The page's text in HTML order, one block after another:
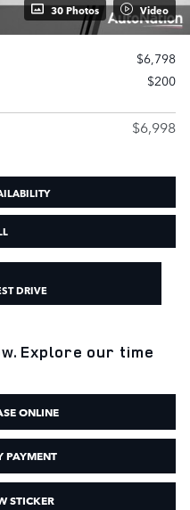
30 Photos Video
$6,798
$200
$6,998
DRIVE
Explore our time
ONLINE
PAYMENT
STICKER